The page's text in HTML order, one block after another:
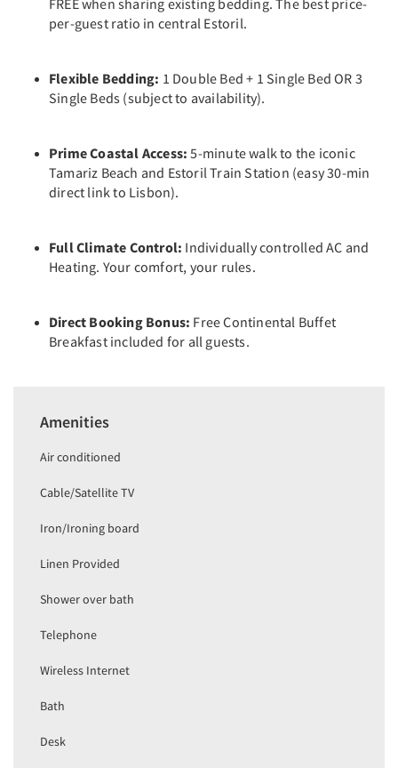
FREE when sharing existing bedding. The best price-
per-guest ratio in central Estoril.
Flexible Bedding: 1 Double Bed + 1 Single Bed OR 3
Single Beds (subject to availability).
Prime Coastal Access: 5-minute walk to the iconic
Tamariz Beach and Estoril Train Station (easy 30-min
direct link to Lisbon).
Full Climate Control: Individually controlled AC and
Heating. Your comfort, your rules.
Direct Booking Bonus: Free Continental Buffet
Breakfast included for all guests.
Amenities
Air conditioned
Cable/Satellite TV
Iron/Ironing board
Linen Provided
Shower over bath
Telephone
Wireless Internet
Bath
Desk